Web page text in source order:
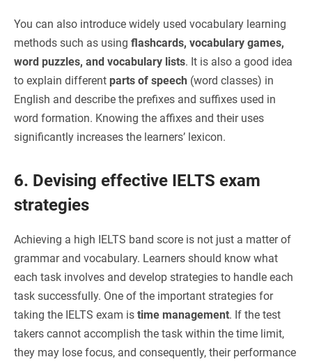
You can also introduce widely used vocabulary learning
methods such as using flashcards, vocabulary games,
word puzzles, and vocabulary lists. It is also a good idea
to explain different parts of speech (word classes) in
English and describe the prefixes and suffixes used in
word formation. Knowing the affixes and their uses
significantly increases the learners’ lexicon.
6. Devising effective IELTS exam
strategies
Achieving a high IELTS band score is not just a matter of
grammar and vocabulary. Learners should know what
each task involves and develop strategies to handle each
task successfully. One of the important strategies for
taking the IELTS exam is time management. If the test
takers cannot accomplish the task within the time limit,
they may lose focus, and consequently, their performance